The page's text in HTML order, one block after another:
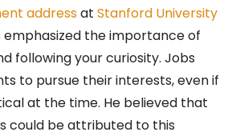
addressat Stanford University
emphasized the importance of
following your curiosity. Jobs
to pursue their interests, even if
at the time. He believed that
could be attributed to this